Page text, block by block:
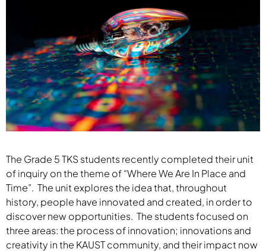
The Grade 5 TKS students recently completed their unit
of inquiry on the theme of “Where We Are In Place and
Time”. The unit explores the idea that, throughout
history, people have innovated and created, in order to
discover new opportunities. The students focused on
three areas: the process of innovation; innovations and
creativity in the KAUST community, and their impact now